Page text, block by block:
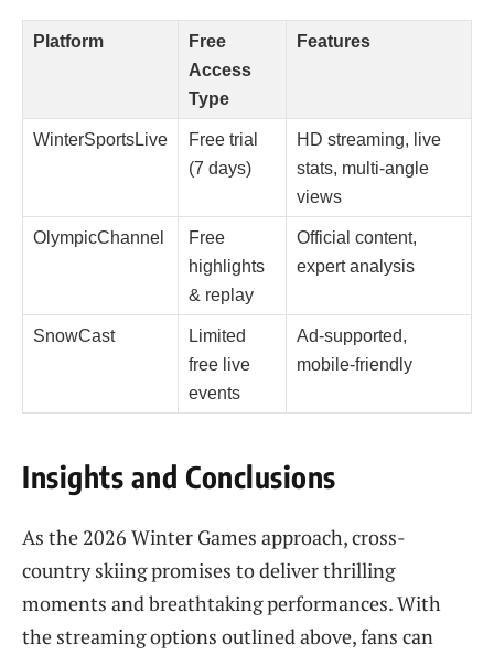
Platform
Free
Access
Type
Features
WinterSportsLive
Free trial
(7 days)
HD streaming, live
stats, multi-angle
views
OlympicChannel
Free
highlights
& replay
Official content,
expert analysis
SnowCast
Limited
free live
events
Ad-supported,
mobile-friendly
Insights and Conclusions
As the 2026 Winter Games approach, cross-
country skiing promises to deliver thrilling
moments and breathtaking performances. With
the streaming options outlined above, fans can